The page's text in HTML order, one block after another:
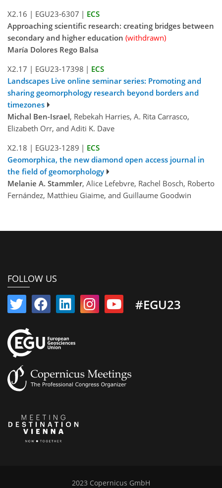
X2.16 | EGU23-6307 | ECS
Approaching scientific research: creating bridges between
secondary and higher education (withdrawn)
María Dolores Rego Balsa
X2.17 | EGU23-17398 | ECS
Landscapes Live online seminar series: Promoting and
sharing geomorphology research beyond borders and
timezones
Michal Ben-Israel, Rebekah Harries, A. Rita Carrasco,
Elizabeth Orr, and Aditi K. Dave
X2.18 | EGU23-1289 | ECS
Geomorphica, the new diamond open access journal in
the field of geomorphology
Melanie A. Stammler, Alice Lefebvre, Rachel Bosch, Roberto
Fernández, Matthieu Giaime, and Guillaume Goodwin
FOLLOW US
#EGU23
2023 Copernicus GmbH